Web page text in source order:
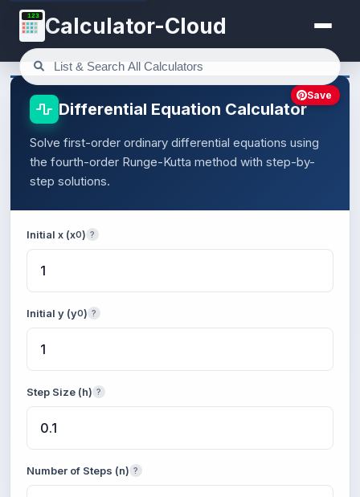
123 Calculator-Cloud
Differential Equation Calculator
Solve first-order ordinary differential equations using
the fourth-order Runge-Kutta method with step-by-
step solutions.
Initial x (x0) ?
Initial y (y0) ?
Step Size (h) ?
Number of Steps (n) ?
Save